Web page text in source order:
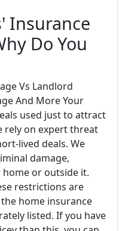
Insurance
Do You
Vs Landlord
And More Your
used just to attract
rely on expert threat
lived deals. We
damage,
or outside it.
restrictions are
home insurance
listed. If you have